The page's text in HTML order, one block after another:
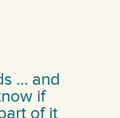
… and
if
of it